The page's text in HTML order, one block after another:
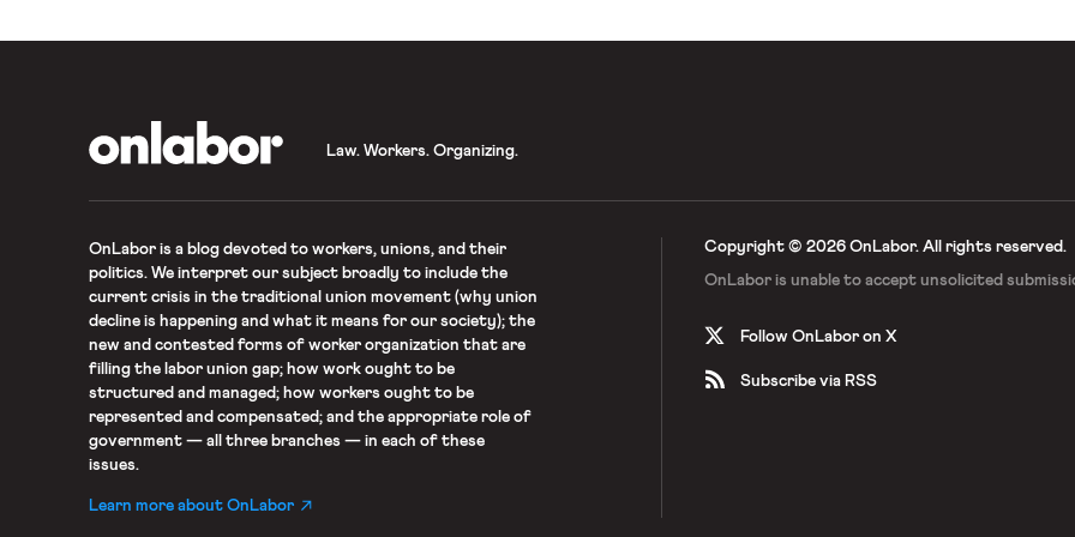
Law. Workers. Organizing.
OnLaboris a blog devoted to workers, unions, and their
politics. We interpret our subject broadly to include the
current crisis in the traditional union movement (why union
decline is happening and what it means for our society); the
new and contested forms of worker organization that are
filling the labor union gap; how work ought to be
structured and managed; how workers ought to be
represented and compensated; and the appropriate role of
government — all three branches — in each of these
issues.
Learn more about OnLabor
Copyright © 2026 OnLabor. All rights reserved.
OnLabor is unable to acceptunsolicited
Follow OnLabor on X
Subscribe via RSS